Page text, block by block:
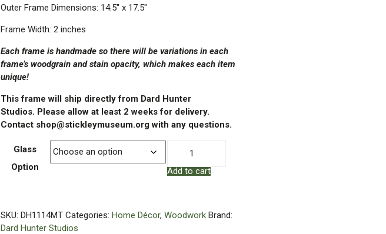
Outer Frame Dimensions: 14.5″ x 17.5″
Frame Width: 2 inches
Each frame is handmade so there will be variations in each
frame’s woodgrain and stain opacity, which makes each item
unique!
This frame will ship directly from Dard Hunter
Studios. Please allow at least 2 weeks for delivery.
Contact shop@stickleymuseum.org with any questions.
Glass
Option
Mortise
Frame
Add to cart
SKU: DH1114MT Categories: Home Décor, Woodwork Brand:
Dard Hunter Studios